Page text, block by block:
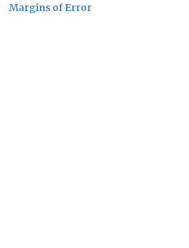
Margins of Error